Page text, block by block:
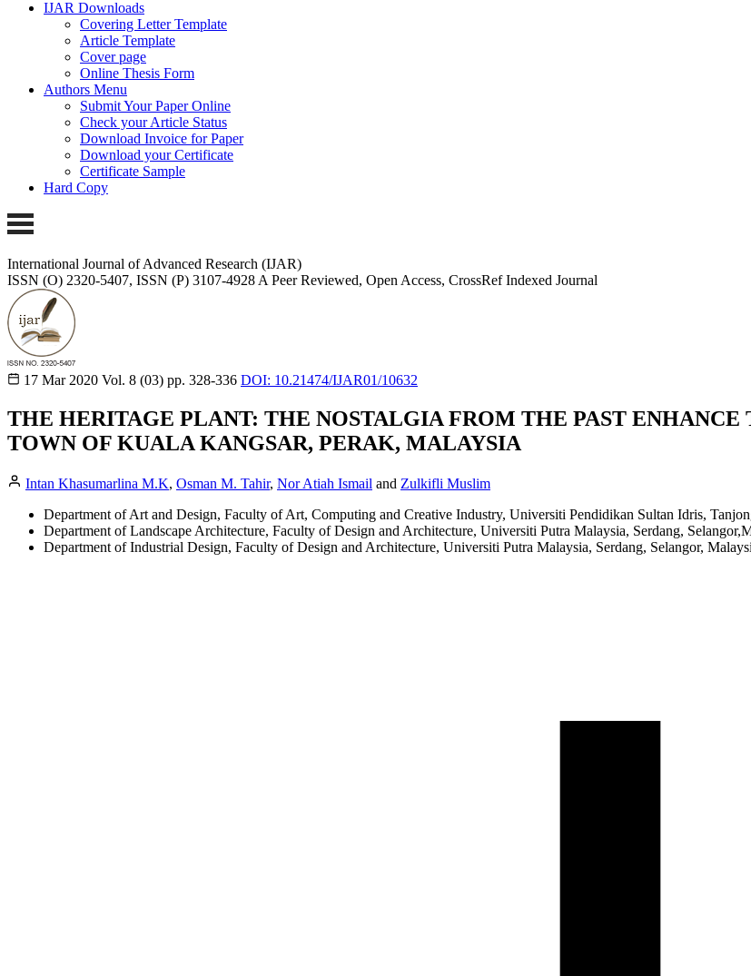
IJAR Downloads
Covering Letter Template
Article Template
Cover page
Online Thesis Form
Authors Menu
Submit Your Paper Online
Check your Article Status
Download Invoice for Paper
Download your Certificate
Certificate Sample
Hard Copy
International Journal of Advanced Research (IJAR)
ISSN (O) 2320-5407, ISSN (P) 3107-4928 A Peer Reviewed, Open Access, CrossRef Indexed Journal
17 Mar 2020 Vol. 8 (03) pp. 328-336 DOI: 10.21474/IJAR01/10632
THE HERITAGE PLANT: THE NOSTALGIA FROM THE PAST
TOWN OF KUALA KANGSAR, PERAK, MALAYSIA
Intan Khasumarlina M.K, Osman M. Tahir, Nor Atiah Ismail and Zulkifli Muslim
Department of Art and Design, Faculty of Art, Computing and Creative Industry, Universiti Pendidikan Sultan Idris,
Department of Landscape Architecture, Faculty of Design and Architecture, Universiti Putra Malaysia, Serdang,
Department of Industrial Design, Faculty of Design and Architecture, Universiti Putra Malaysia, Serdang, Selangor,